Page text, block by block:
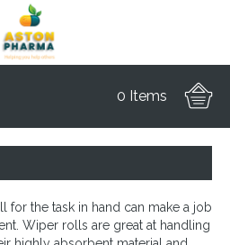
0 Items
for the task in hand can make a job
Wiper rolls are great at handling